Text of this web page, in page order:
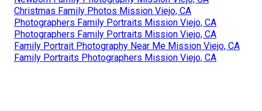
Christmas Family Photos Mission Viejo, CA
Photographers Family Portraits Mission Viejo, CA
Photographers Family Portraits Mission Viejo, CA
Family Portrait Photography Near Me Mission Viejo, CA
Family Portraits Photographers Mission Viejo, CA